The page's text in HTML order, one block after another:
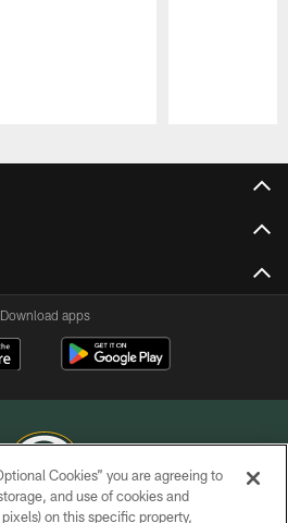
Download apps
GREEN BAY PACKERS, INC.
Cookies” you are agreeing to
and use of cookies and
on this specific property,